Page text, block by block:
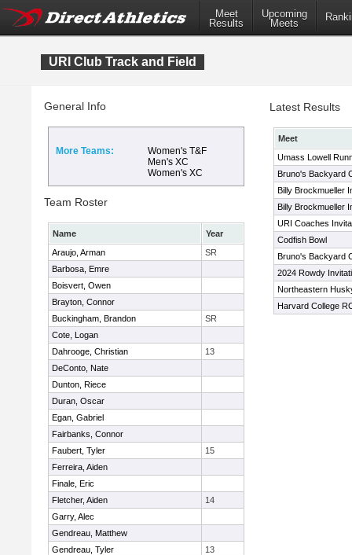
Meet
Results
Upcoming
Meets
URI Club Track and Field
General Info
More Teams:
Women's T&F
Men's XC
Women's XC
Team Roster
Name
Year
Araujo, Arman
SR
Barbosa, Emre
Boisvert, Owen
Brayton, Connor
Buckingham, Brandon
SR
Cote, Logan
Dahrooge, Christian
13
DeConto, Nate
Dunton, Riece
Duran, Oscar
Egan, Gabriel
Fairbanks, Connor
Faubert, Tyler
15
Ferreira, Aiden
Finale, Eric
Fletcher, Aiden
14
Garry, Alec
Gendreau, Matthew
Gendreau, Tyler
13
Latest Results
Meet
Umass Lowell
Bruno's Backyard
Billy Brockmueller
Billy Brockmueller
URI Coaches
Codfish Bowl
Bruno's Backyard
2024 Rowdy
Northeastern
Harvard College